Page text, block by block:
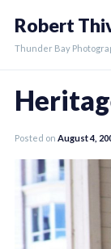
content
Robert
Thunder Bay
Posted on August 4,